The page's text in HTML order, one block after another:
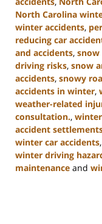
North Carolina
winter accidents,
reducing car
and accidents, snow
driving risks, snow
accidents, snowy
accidents in winter,
weather-related
consultation.,
accident
winter car accidents,
winter driving
maintenance and